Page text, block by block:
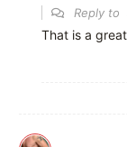
Reply to
That is a